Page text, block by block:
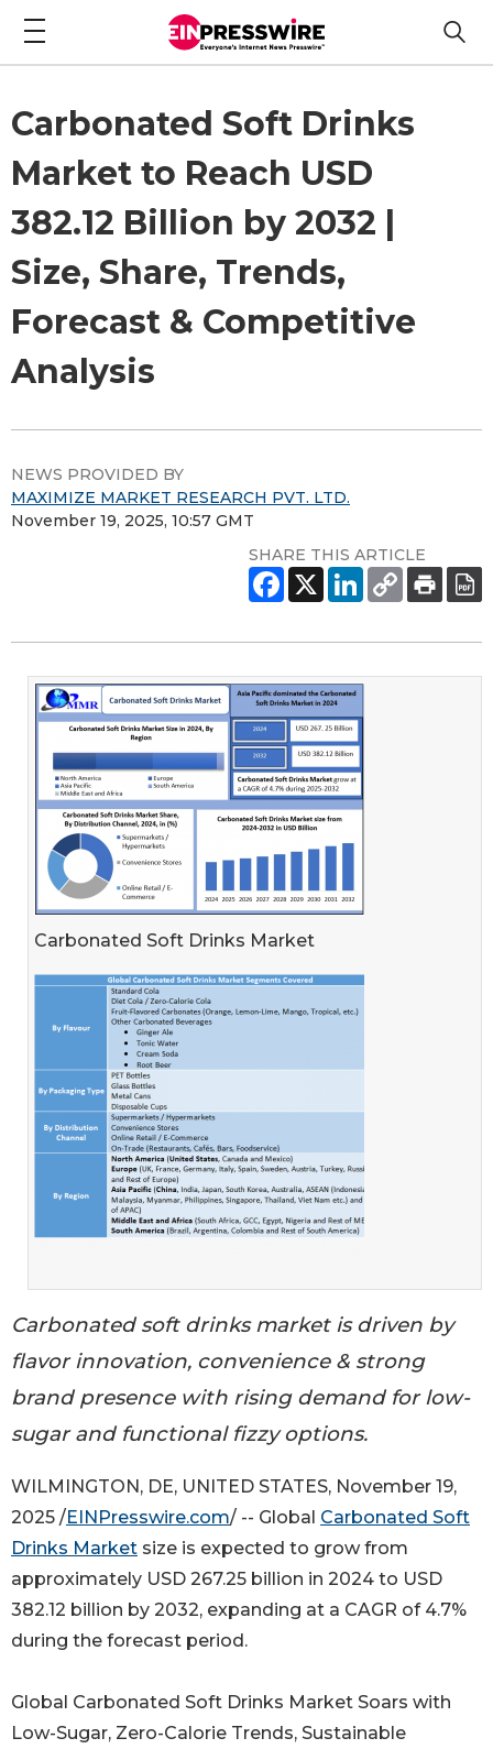
Carbonated Soft Drinks
Market to Reach USD
382.12 Billion by 2032 |
Size, Share, Trends,
Forecast & Competitive
Analysis
NEWS PROVIDED BY
MAXIMIZE MARKET RESEARCH PVT. LTD.
November 19, 2025, 10:57 GMT
SHARE THIS ARTICLE
Carbonated Soft Drinks Market
Carbonated soft drinks market is driven by
flavor innovation, convenience & strong
brand presence with rising demand for low-
sugar and functional fizzy options.
WILMINGTON, DE, UNITED STATES, November 19,
2025 /EINPresswire.com/ -- Global Carbonated Soft
Drinks Market size is expected to grow from
approximately USD 267.25 billion in 2024 to USD
382.12 billion by 2032, expanding at a CAGR of 4.7%
during the forecast period.
Global Carbonated Soft Drinks Market Soars with
Low-Sugar, Zero-Calorie Trends, Sustainable